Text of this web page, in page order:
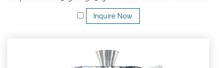
Inquire Now